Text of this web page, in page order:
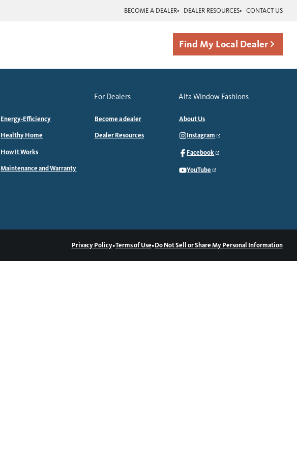
BECOME A DEALER DEALER RESOURCES CONTACT US
Find My Local Dealer
Energy-Efficiency
Healthy Home
How It Works
Maintenance and Warranty
For Dealers
Become a dealer
Dealer Resources
Alta Window Fashions
About Us
Instagram
Facebook
YouTube
Privacy Policy•Terms of Use•Do Not Sell or Share My Personal Information